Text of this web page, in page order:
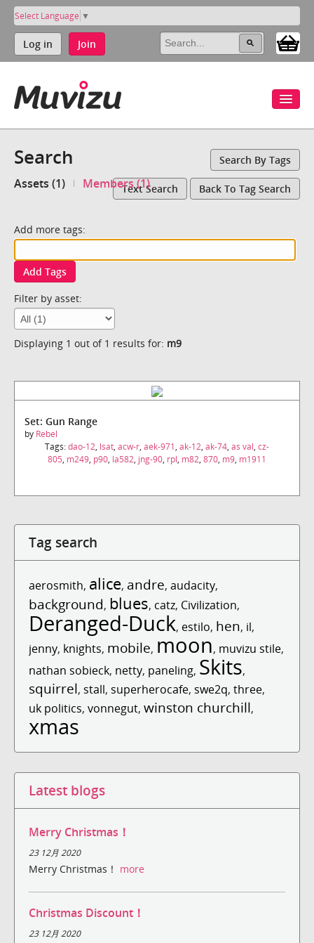
Select Language ▼
Log in Join
Search Search By Tags
Assets (1) Members (1)Text Search Back To Tag Search
Add more tags:
Add Tags
Filter by asset:
Displaying 1 out of 1 results for: m9
Set: Gun Range
by Rebel
Tags:dao-12, lsat, acw-r, aek-971, ak-12, ak-74, as val, cz-
805, m249, p90, la582, jng-90, rpl, m82, 870, m9, m1911
Tag search
aerosmith, alice, andre, audacity,
background, blues, catz, Civilization,
Deranged-Duck, estilo, hen, il,
jenny, knights, mobile, moon, muvizu stile,
nathan sobieck, netty, paneling, Skits,
squirrel, stall, superherocafe, swe2q, three,
uk politics, vonnegut, winston churchill,
xmas
Latest blogs
Merry Christmas！
23 12月 2020
Merry Christmas！ more
Christmas Discount！
23 12月 2020